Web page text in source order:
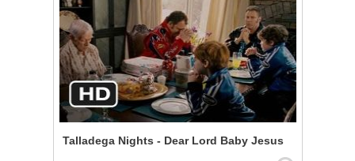
Talladega Nights - Dear Lord Baby Jesus